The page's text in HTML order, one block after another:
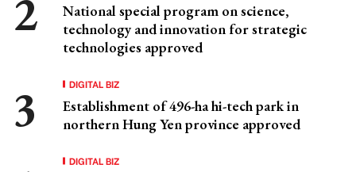
National special program on science,
technology and innovation for strategic
technologies approved
DIGITAL BIZ
Establishment of 496-ha hi-tech park in
northern Hung Yen province approved
DIGITAL BIZ